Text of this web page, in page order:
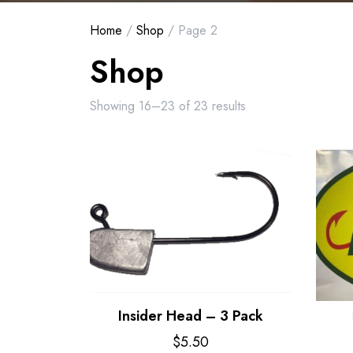
Home / Shop / Page 2
Shop
Showing 16–23 of 23 results
Insider Head – 3 Pack
$5.50